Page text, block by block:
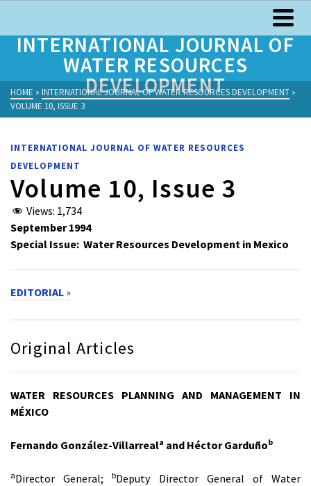
INTERNATIONAL JOURNAL OF
WATER RESOURCES
DEVELOPMENT
HOME » INTERNATIONAL JOURNAL OF WATER RESOURCES DEVELOPMENT »
VOLUME 10, ISSUE 3
INTERNATIONAL JOURNAL OF WATER RESOURCES
DEVELOPMENT
Volume 10, Issue 3
Views: 1,734
September 1994
Special Issue: Water Resources Development in Mexico
EDITORIAL »
Original Articles
WATER RESOURCES PLANNING AND MANAGEMENT IN
MÉXICO
Fernando González-Villarreala and Héctor Garduñob
aDirector General;bDeputy Director General of Water